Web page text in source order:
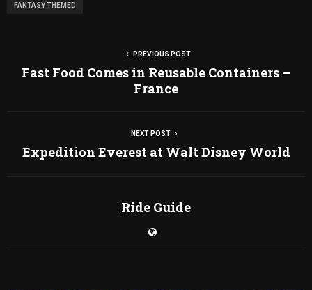
FANTASY THEMED
PREVIOUS POST
Fast Food Comes in Reusable Containers –
France
NEXT POST
Expedition Everest at Walt Disney World
Ride Guide